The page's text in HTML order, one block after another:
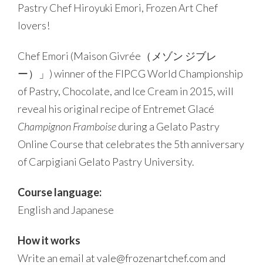
Pastry Chef Hiroyuki Emori, Frozen Art Chef
lovers!
Chef Emori (Maison Givrée（メゾン ジブレ
ー）」) winner of the FIPCG World Championship
of Pastry, Chocolate, and Ice Cream in 2015, will
reveal his original recipe of Entremet Glacé
Champignon Framboiseduring a Gelato Pastry
Online Course that celebrates the 5th anniversary
of Carpigiani Gelato Pastry University.
Course language:
English and Japanese
How it works
Write an email at vale@frozenartchef.com and